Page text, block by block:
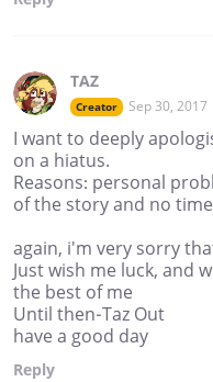
TAZ
Creator Sep 30, 2017
I want to deeply
on a hiatus.
Reasons: personal
of the story and no
again, i'm very sorry
Just wish me luck, and
the best of me
Until then-Taz Out
have a good day
Reply